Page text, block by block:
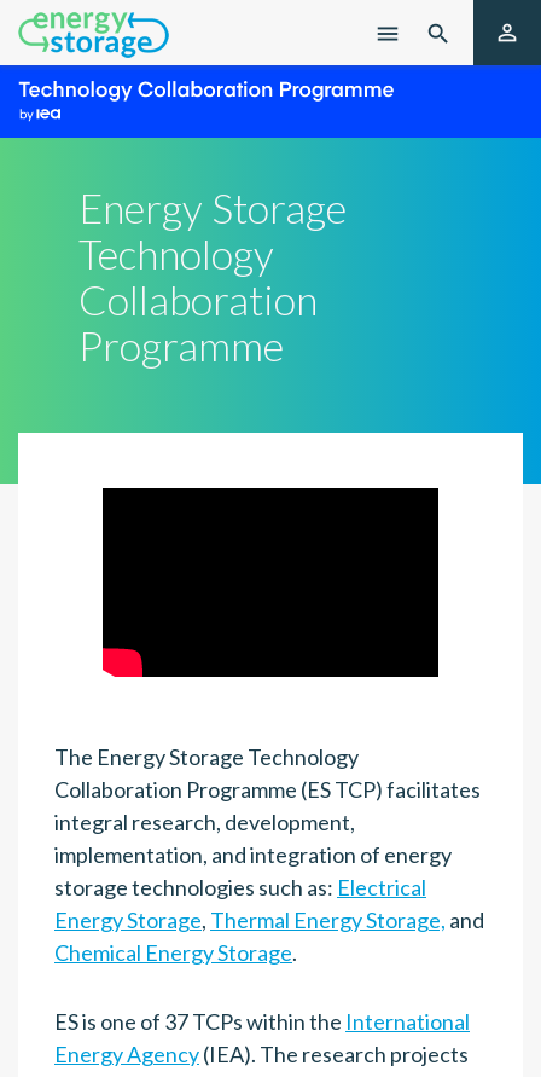
menu  
Energy Storage
Technology
Collaboration
Programme
The Energy Storage Technology
Collaboration Programme (ES TCP) facilitates
integral research, development,
implementation, and integration of energy
storage technologies such as: Electrical
Energy Storage, Thermal Energy Storage, and
Chemical Energy Storage.
ES is one of 37TCPs within the International
Energy Agency(IEA). The research projects